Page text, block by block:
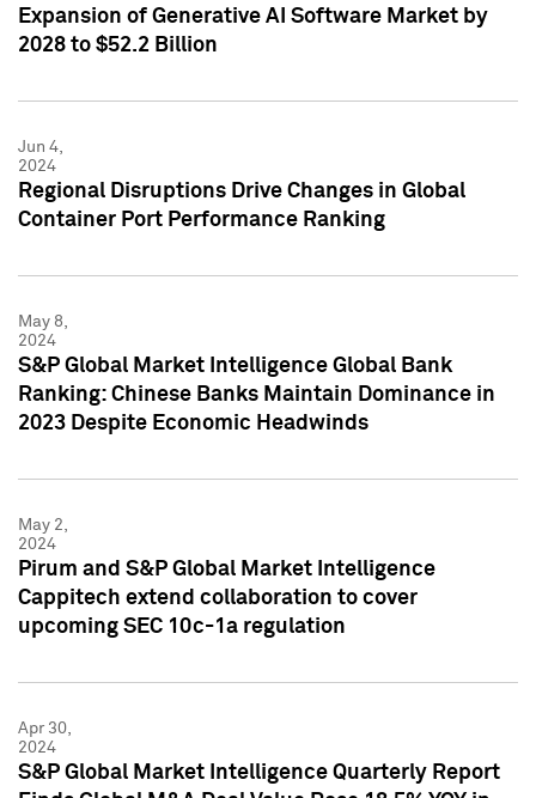
Expansion of Generative AI Software Market by
2028 to $52.2 Billion
Jun 4,
2024
Regional Disruptions Drive Changes in Global
Container Port Performance Ranking
May 8,
2024
S&P Global Market Intelligence Global Bank
Ranking: Chinese Banks Maintain Dominance in
2023 Despite Economic Headwinds
May 2,
2024
Pirum and S&P Global Market Intelligence
Cappitech extend collaboration to cover
upcoming SEC 10c-1a regulation
Apr 30,
2024
S&P Global Market Intelligence Quarterly Report